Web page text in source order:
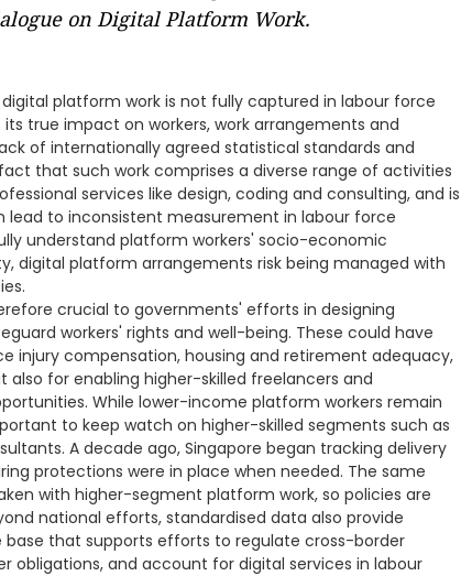
on Digital Platform Work.
platform work is not fully captured in labour force
true impact on workers, work arrangements and
of internationally agreed statistical standards and
that such work comprises a diverse range of activities
services like design, coding and consulting, and is
lead to inconsistent measurement in labour force
understand platform workers' socio-economic
digital platform arrangements risk being managed with
crucial to governments' efforts in designing
workers' rights and well-being. These could have
injury compensation, housing and retirement adequacy,
for enabling higher-skilled freelancers and
While lower-income platform workers remain
to keep watch on higher-skilled segments such as
A decade ago, Singapore began tracking delivery
protections were in place when needed. The same
with higher-segment platform work, so policies are
national efforts, standardised data also provide
base that supports efforts to regulate cross-border
obligations, and account for digital services in labour